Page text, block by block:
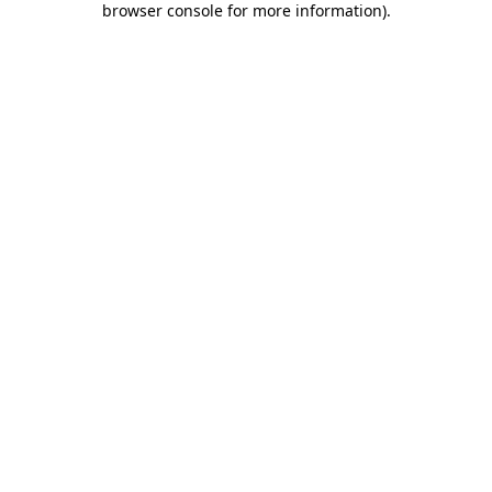
browser console for more information).